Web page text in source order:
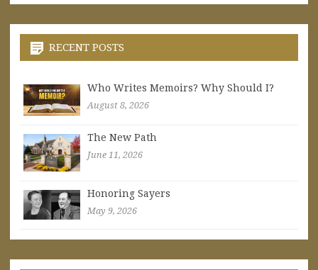
RECENT POSTS
Who Writes Memoirs? Why Should I?
August 8, 2026
The New Path
June 11, 2026
Honoring Sayers
May 9, 2026